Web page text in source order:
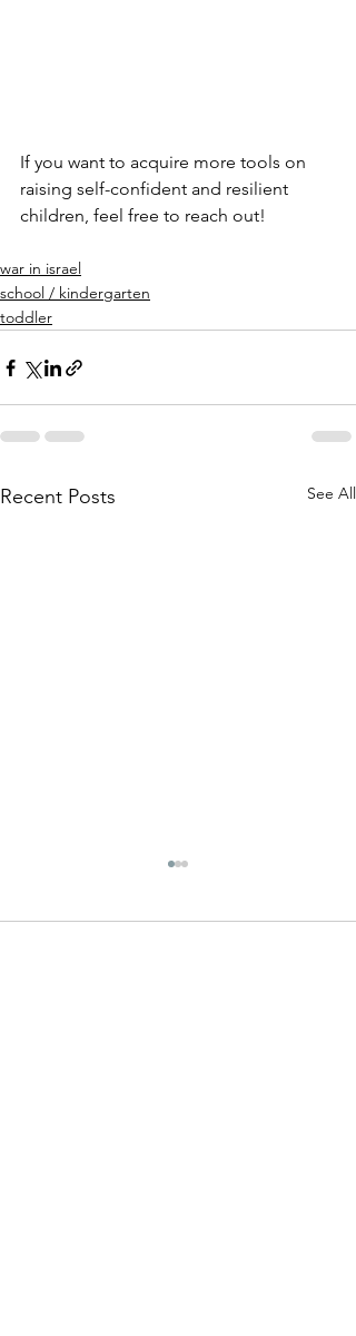
If you want to acquire more tools on
raising self-confident and resilient
children, feel free to reach out!
war in israel
school / kindergarten
toddler
Recent Posts See All